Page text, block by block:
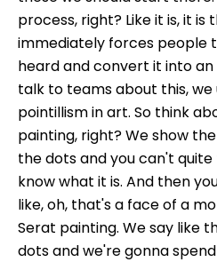
process, right? Like it is, it is
immediately forces people
heard and convert it into an
talk to teams about this,
pointillism in art. So think
painting, right? We show
the dots and you can't
know what it is. And then
like, oh, that's a face of a
Serat painting. We say like
dots and we're gonna